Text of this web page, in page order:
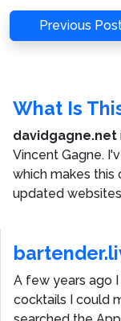
Post
navigation
Previous
Post
Previous
What Is
davidgagne.net
Vincent Gagne.
which makes
updated
A few years ago
cocktails I could